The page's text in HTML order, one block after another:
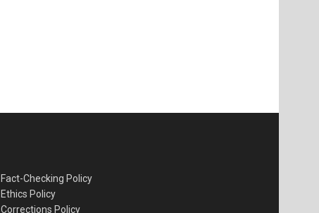
Fact-Checking Policy
Ethics Policy
Corrections Policy